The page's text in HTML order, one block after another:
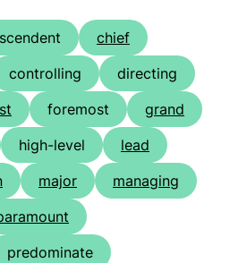
chief
controlling
directing
foremost
grand
high-level
lead
major
managing
predominate